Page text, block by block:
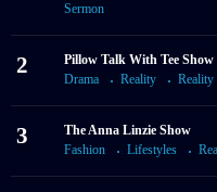
Sermon
2
Pillow Talk With Tee Show
Drama
Reality Reality
3
The Anna Linzie Show
Fashion
Lifestyles